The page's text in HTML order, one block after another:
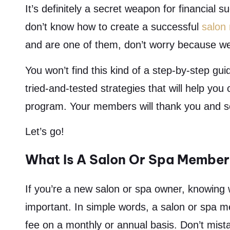
It’s definitely a secret weapon for financial
don’t know how to create a successful salon
and are one of them, don’t worry because
You won’t find this kind of a step-by-step
tried-and-tested strategies that will help
program. Your members will thank you and
Let’s go!
What Is A Salon Or Spa
If you’re a new salon or spa owner,
important. In simple words, a salon or spa
fee on a monthly or annual basis. Don’t